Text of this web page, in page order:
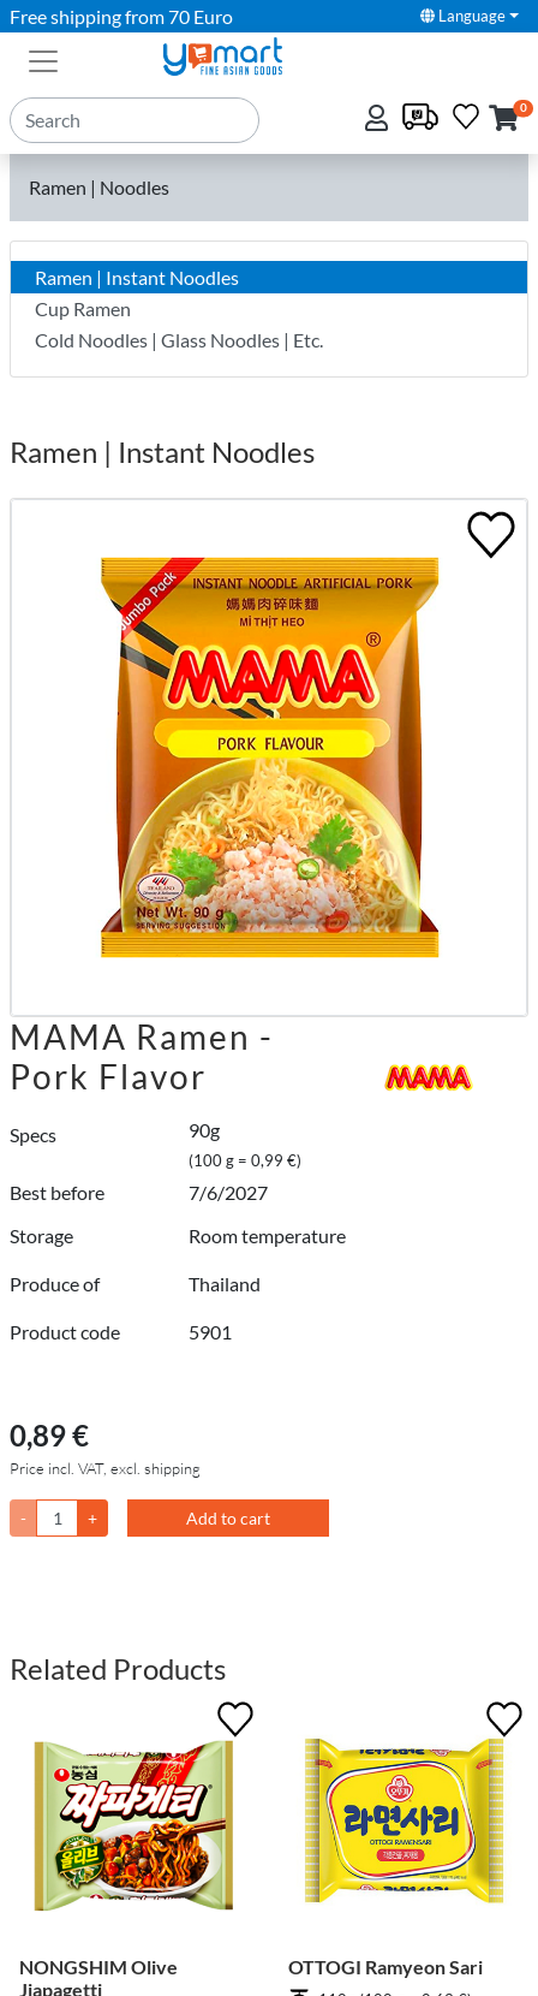
Free shipping from 70 Euro Language
0
Ramen | Noodles
Ramen | Instant Noodles
Cup Ramen
Cold Noodles | Glass Noodles | Etc.
Ramen | Instant Noodles
MAMA Ramen -
Pork Flavor
Specs 90g
(100 g = 0,99 €)
Best before
7/6/2027
Storage
Room temperature
Produce of Thailand
Product code 5901
0,89 €
Price incl. VAT, excl. shipping
- + Add to cart
Related Products
NONGSHIM Olive
Jjapagetti
OTTOGI Ramyeon Sari